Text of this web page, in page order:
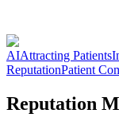
AIAttracting Patients
ReputationPatient
Reputation